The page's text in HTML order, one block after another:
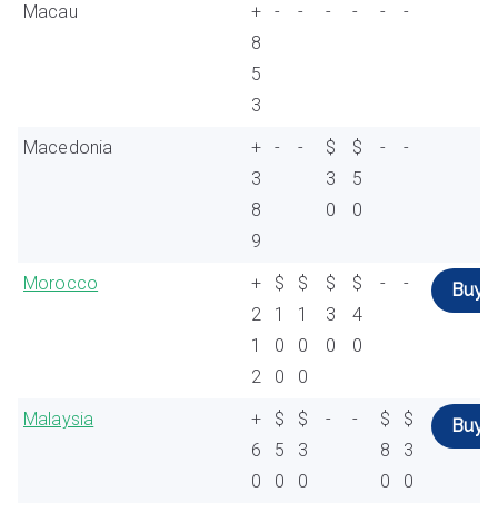
Macau
+
8
5
3
- - - - - -
Macedonia
+
3
8
9
- -
$
3
0
$
5
0
- -
Morocco
+
2
1
2
$
1
0
0
$
1
0
0
$
3
0
$
4
0
- - Buy
Malaysia
+
6
0
$
5
0
$
3
0
- -
$
8
0
$
3
0
Buy